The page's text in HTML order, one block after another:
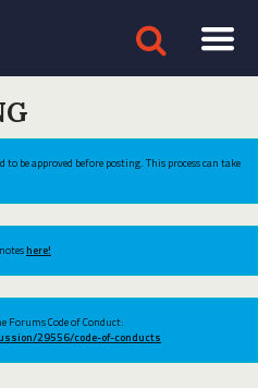
be approved before posting. This process can take
here!
Forums Code of Conduct:
29556/code-of-conducts